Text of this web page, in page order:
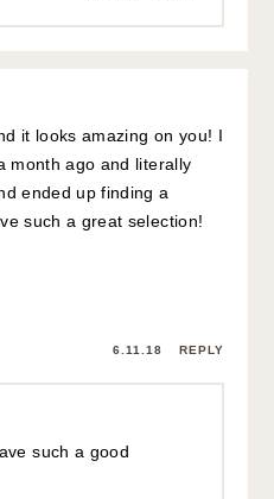
it looks amazing on you! I
month ago and literally
ended up finding a
such a great selection!
6.11.18 REPLY
such a good